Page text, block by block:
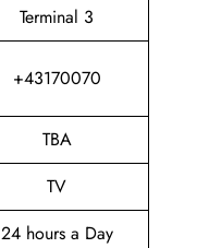
Terminal 3
+43170070
TBA
TV
24 hours a Day